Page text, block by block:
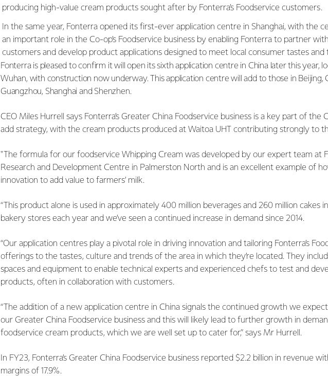
producing high-value cream products sought after by Fonterra’s Foodservice customers.
In the same year, Fonterra opened its first-ever application centre in Shanghai, with the
an important role in the Co-op’s Foodservice business by enabling Fonterra to partner
customers and develop product applications designed to meet local consumer tastes
Fonterra is pleased to confirm it will open its sixth application centre in China later this year,
Wuhan, with construction now underway. This application centre will add to those in Beijing,
Guangzhou, Shanghai and Shenzhen.
CEO Miles Hurrell says Fonterra’s Greater China Foodservice business is a key part of the
add strategy, with the cream products produced at Waitoa UHT contributing strongly to
"The formula for our foodservice Whipping Cream was developed by our expert team at
Research and Development Centre in Palmerston North and is an excellent example of
innovation to add value to farmers’ milk.
“This product alone is used in approximately 400 million beverages and 260 million cakes
bakery stores each year and we’ve seen a continued increase in demand since 2014.
“Our application centres play a pivotal role in driving innovation and tailoring Fonterra’s
offerings to the tastes, culture and trends of the area in which they’re located. They
spaces and equipment to enable technical experts and experienced chefs to test and
products, often in collaboration with customers.
“The addition of a new application centre in China signals the continued growth we
our Greater China Foodservice business and this will likely lead to further growth in
foodservice cream products, which we are well set up to cater for,” says Mr Hurrell.
In FY23, Fonterra’s Greater China Foodservice business reported $2.2 billion in revenue
margins of 17.9%.